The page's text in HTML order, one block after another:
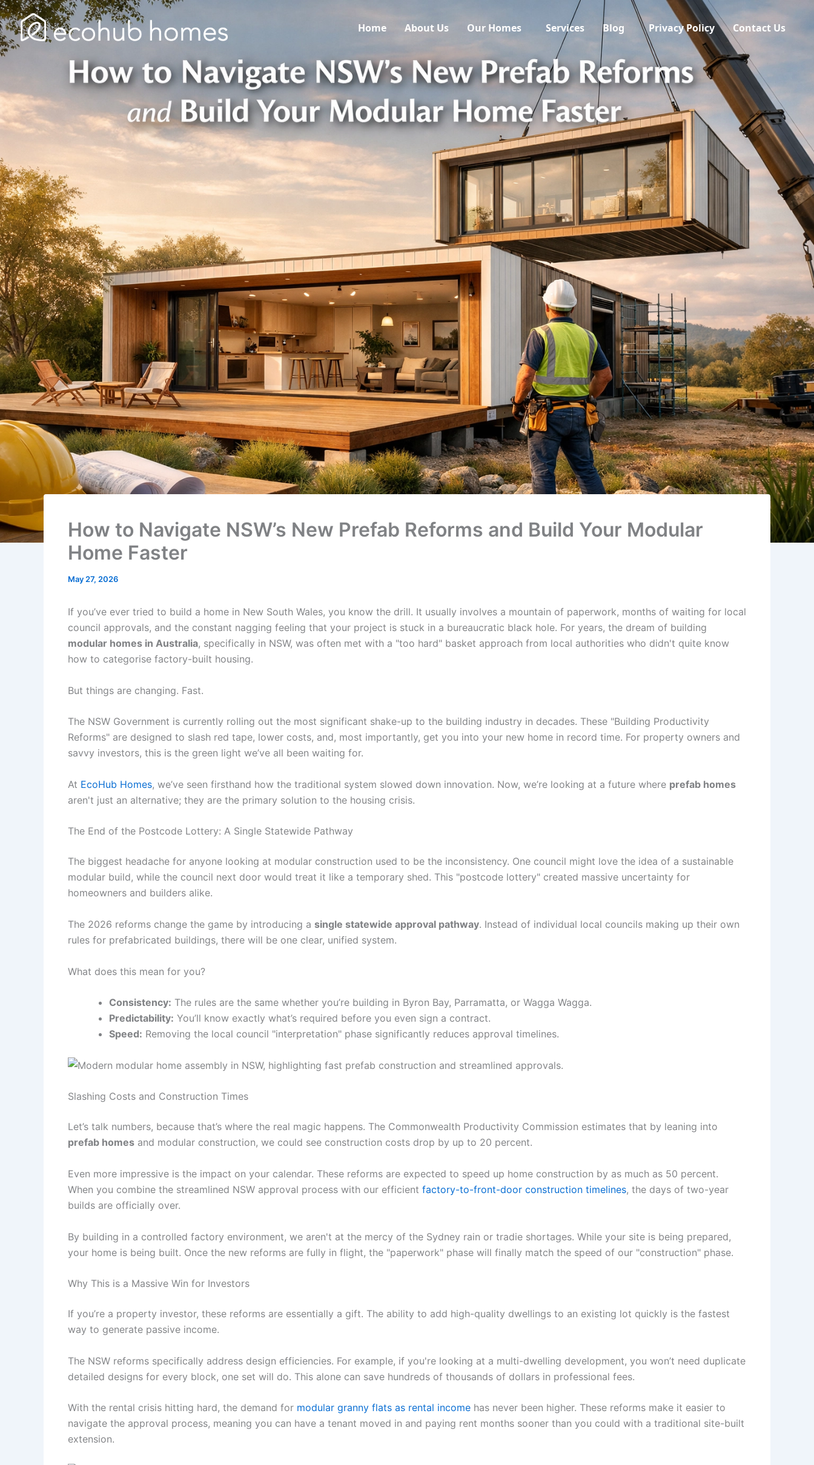
Skip
to
content
Home About Us Our Homes Services Blog Privacy Policy Contact Us
How to Navigate NSW’s New Prefab Reforms and Build Your Modular
Home Faster
May 27, 2026
If you’ve ever tried to build a home in New South Wales, you know the drill. It usually involves a mountain of paperwork, months of waiting for local
council approvals, and the constant nagging feeling that your project is stuck in a bureaucratic black hole. For years, the dream of building
modular homes in Australia, specifically in NSW, was often met with a "too hard" basket approach from local authorities who didn't quite know
how to categorise factory-built housing.
But things are changing. Fast.
The NSW Government is currently rolling out the most significant shake-up to the building industry in decades. These "Building Productivity
Reforms" are designed to slash red tape, lower costs, and, most importantly, get you into your new home in record time. For property owners and
savvy investors, this is the green light we’ve all been waiting for.
At EcoHub Homes, we’ve seen firsthand how the traditional system slowed down innovation. Now, we’re looking at a future where prefab homes
aren't just an alternative; they are the primary solution to the housing crisis.
The End of the Postcode Lottery: A Single Statewide Pathway
The biggest headache for anyone looking at modular construction used to be the inconsistency. One council might love the idea of a sustainable
modular build, while the council next door would treat it like a temporary shed. This "postcode lottery" created massive uncertainty for
homeowners and builders alike.
The 2026 reforms change the game by introducing a single statewide approval pathway. Instead of individual local councils making up their own
rules for prefabricated buildings, there will be one clear, unified system.
What does this mean for you?
Consistency: The rules are the same whether you’re building in Byron Bay, Parramatta, or Wagga Wagga.
Predictability: You’ll know exactly what’s required before you even sign a contract.
Speed: Removing the local council "interpretation" phase significantly reduces approval timelines.
Slashing Costs and Construction Times
Let’s talk numbers, because that’s where the real magic happens. The Commonwealth Productivity Commission estimates that by leaning into
prefab homes and modular construction, we could see construction costs drop by up to 20 percent.
Even more impressive is the impact on your calendar. These reforms are expected to speed up home construction by as much as 50 percent.
When you combine the streamlined NSW approval process with our efficient factory-to-front-door construction timelines, the days of two-year
builds are officially over.
By building in a controlled factory environment, we aren't at the mercy of the Sydney rain or tradie shortages. While your site is being prepared,
your home is being built. Once the new reforms are fully in flight, the "paperwork" phase will finally match the speed of our "construction" phase.
Why This is a Massive Win for Investors
If you’re a property investor, these reforms are essentially a gift. The ability to add high-quality dwellings to an existing lot quickly is the fastest
way to generate passive income.
The NSW reforms specifically address design efficiencies. For example, if you're looking at a multi-dwelling development, you won’t need duplicate
detailed designs for every block, one set will do. This alone can save hundreds of thousands of dollars in professional fees.
With the rental crisis hitting hard, the demand for modular granny flats as rental income has never been higher. These reforms make it easier to
navigate the approval process, meaning you can have a tenant moved in and paying rent months sooner than you could with a traditional site-built
extension.